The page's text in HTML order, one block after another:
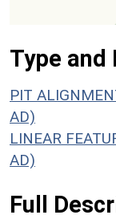
Type and
PIT
AD)
LINEAR
AD)
Full